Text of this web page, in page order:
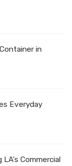
in
Everyday
Commercial